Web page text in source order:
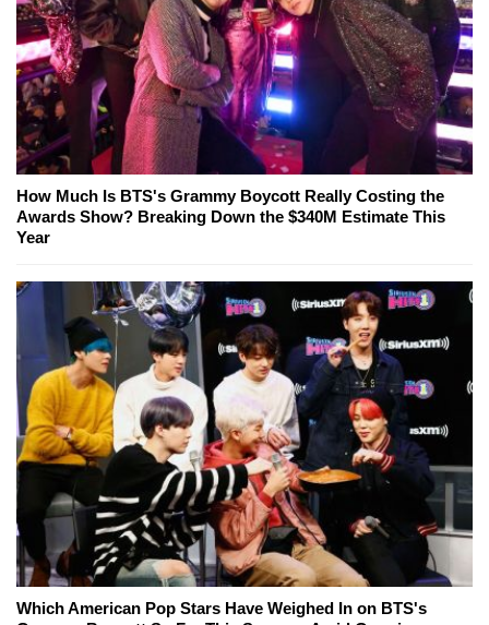
How Much Is BTS's Grammy Boycott Really Costing the
Awards Show? Breaking Down the $340M Estimate This
Year
Which American Pop Stars Have Weighed In on BTS's